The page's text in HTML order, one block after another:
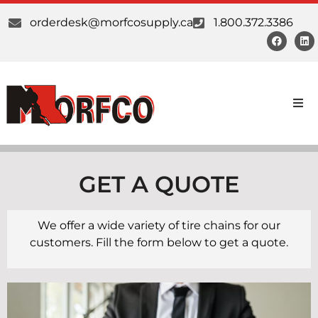
orderdesk@morfcosupply.ca 1.800.372.3386
Custom Work
About Us
Our Communities
GET A QUOTE
We offer a wide variety of tire chains for our
customers. Fill the form below to get a quote.